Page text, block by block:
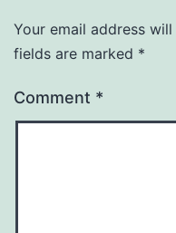
Your email address
fields are marked *
Comment *